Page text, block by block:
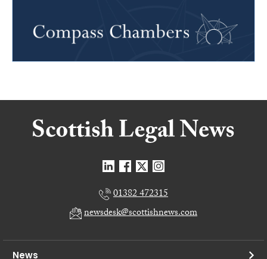
01382 472315
newsdesk@scottishnews.com
News